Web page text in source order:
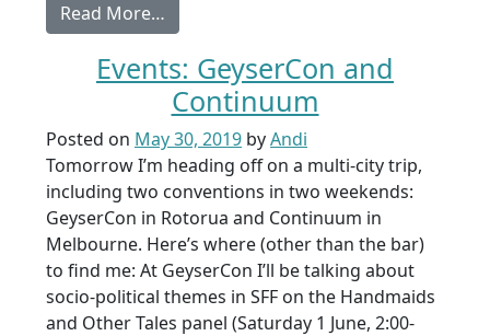
Read More…
Events: GeyserCon and
Continuum
Posted on May 30, 2019 byAndi
Tomorrow I’m heading off on a multi-city trip,
including two conventions in two weekends:
GeyserCon in Rotorua and Continuum in
Melbourne. Here’s where (other than the bar)
to find me: At GeyserCon I’ll be talking about
socio-political themes in SFF on the Handmaids
and Other Tales panel (Saturday 1 June, 2:00-